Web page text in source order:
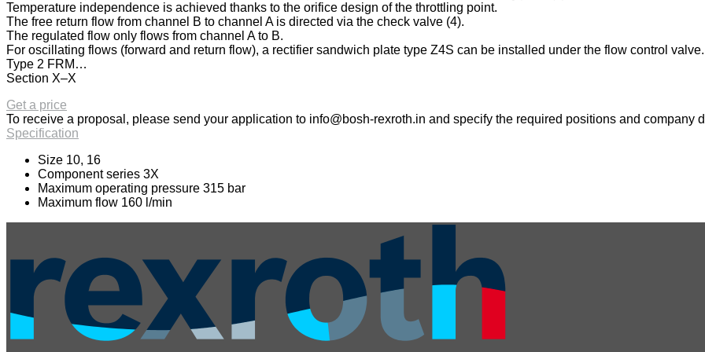
Temperature independence is achieved thanks to the orifice design of the throttling point.
The free return flow from channel B to channel A is directed via the check valve (4).
The regulated flow only flows from channel A to B.
For oscillating flows (forward and return flow), a rectifier sandwich plate type Z4S can be installed under the flow control valve.
Type 2 FRM…
Section X–X
Get a price
To receive a proposal, please send your application to info@bosh-rexroth.in and specify the required positions and company
Specification
Size 10, 16
Component series 3X
Maximum operating pressure 315 bar
Maximum flow 160 l/min